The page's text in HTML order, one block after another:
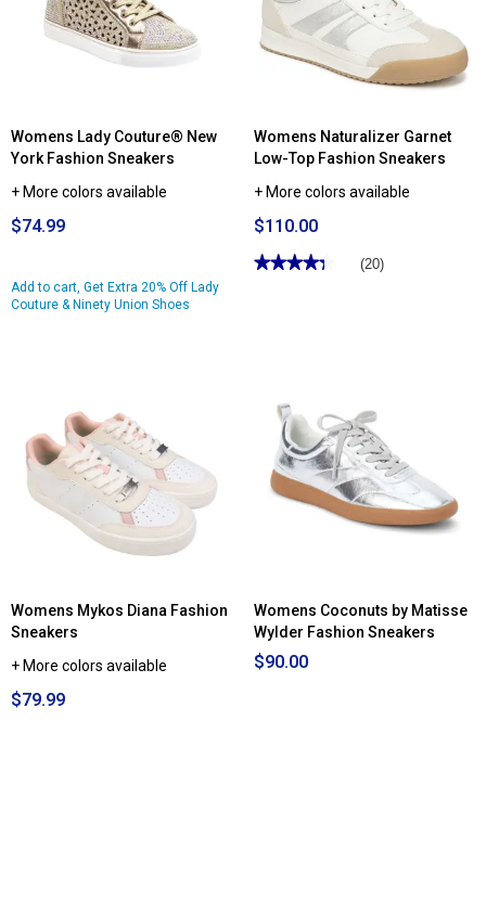
Womens Lady Couture® New
York Fashion Sneakers
+ More colors available
$74.99
Add to cart, Get Extra 20% Off Lady
Couture & Ninety Union Shoes
Womens Naturalizer Garnet
Low-Top Fashion Sneakers
+ More colors available
$110.00
★★★★★
★★★★★
Naturalizer
Garnet
Low-
Fashion
Sneakers
(20)
Womens Mykos Diana Fashion
Sneakers
+ More colors available
$79.99
Womens Coconuts by Matisse
Wylder Fashion Sneakers
$90.00